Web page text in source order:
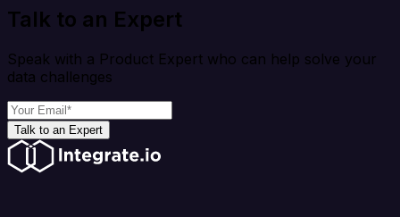
Talk to an Expert
Speak with a Product Expert who can help solve your
data challenges
Talk to an Expert